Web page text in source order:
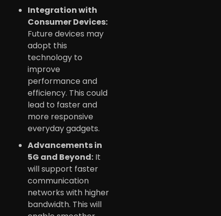
Integration with
Consumer Devices:
Future devices may
adopt this
technology to
improve
performance and
efficiency. This could
lead to faster and
more responsive
everyday gadgets.
Advancements in
5G and Beyond: It
will support faster
communication
networks with higher
bandwidth. This will